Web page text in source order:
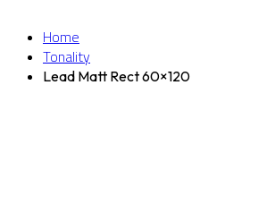
Home
Tonality
Lead Matt Rect 60×120